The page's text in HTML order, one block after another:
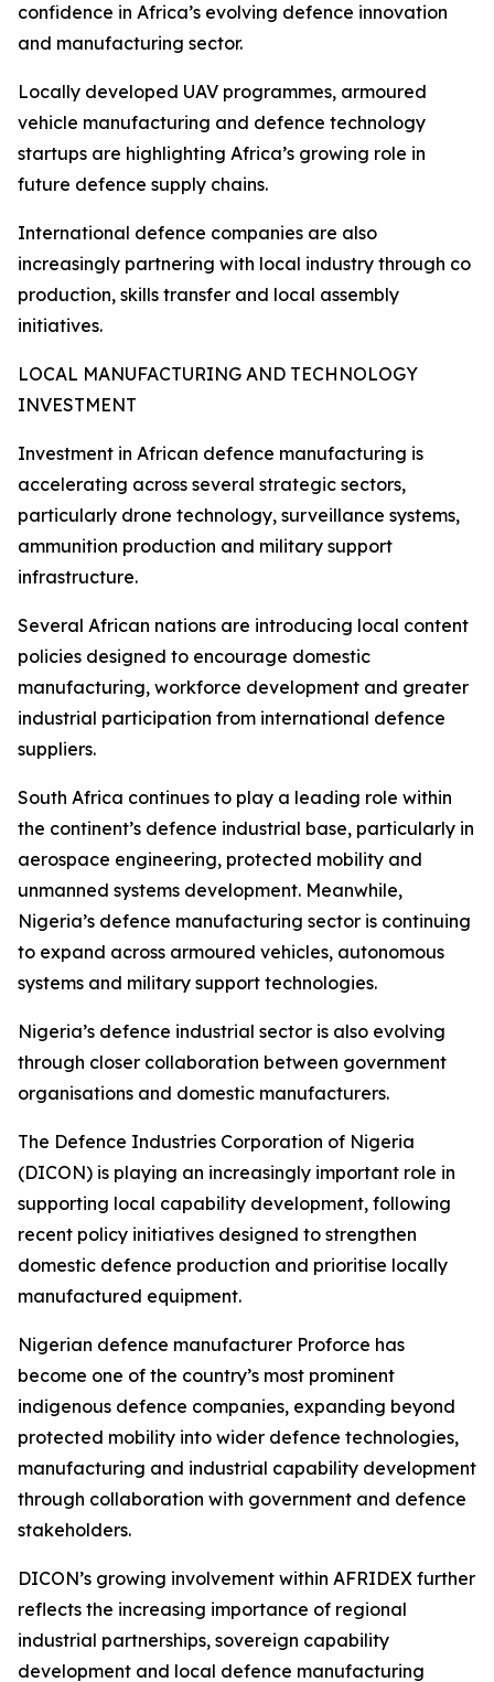
confidence in Africa’s evolving defence innovation
and manufacturing sector.
Locally developed UAV programmes, armoured
vehicle manufacturing and defence technology
startups are highlighting Africa’s growing role in
future defence supply chains.
International defence companies are also
increasingly partnering with local industry through co
production, skills transfer and local assembly
initiatives.
LOCAL MANUFACTURING AND TECHNOLOGY
INVESTMENT
Investment in African defence manufacturing is
accelerating across several strategic sectors,
particularly drone technology, surveillance systems,
ammunition production and military support
infrastructure.
Several African nations are introducing local content
policies designed to encourage domestic
manufacturing, workforce development and greater
industrial participation from international defence
suppliers.
South Africa continues to play a leading role within
the continent’s defence industrial base, particularly in
aerospace engineering, protected mobility and
unmanned systems development. Meanwhile,
Nigeria’s defence manufacturing sector is continuing
to expand across armoured vehicles, autonomous
systems and military support technologies.
Nigeria’s defence industrial sector is also evolving
through closer collaboration between government
organisations and domestic manufacturers.
The Defence Industries Corporation of Nigeria
(DICON) is playing an increasingly important role in
supporting local capability development, following
recent policy initiatives designed to strengthen
domestic defence production and prioritise locally
manufactured equipment.
Nigerian defence manufacturer Proforce has
become one of the country’s most prominent
indigenous defence companies, expanding beyond
protected mobility into wider defence technologies,
manufacturing and industrial capability development
through collaboration with government and defence
stakeholders.
DICON’s growing involvement within AFRIDEX further
reflects the increasing importance of regional
industrial partnerships, sovereign capability
development and local defence manufacturing